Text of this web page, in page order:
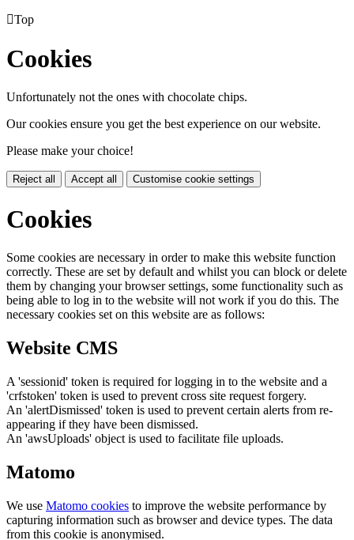
Top
Cookies
Unfortunately not the ones with chocolate chips.
Our cookies ensure you get the best experience on our website.
Please make your choice!
Reject all Accept all Customise cookie settings
Cookies
Some cookies are necessary in order to make this website function
correctly. These are set by default and whilst you can block or delete
them by changing your browser settings, some functionality such as
being able to log in to the website will not work if you do this. The
necessary cookies set on this website are as follows:
Website CMS
A 'sessionid' token is required for logging in to the website and a
'crfstoken' token is used to prevent cross site request forgery.
An 'alertDismissed' token is used to prevent certain alerts from re-
appearing if they have been dismissed.
An 'awsUploads' object is used to facilitate file uploads.
Matomo
We use Matomo cookies to improve the website performance by
capturing information such as browser and device types. The data
from this cookie is anonymised.